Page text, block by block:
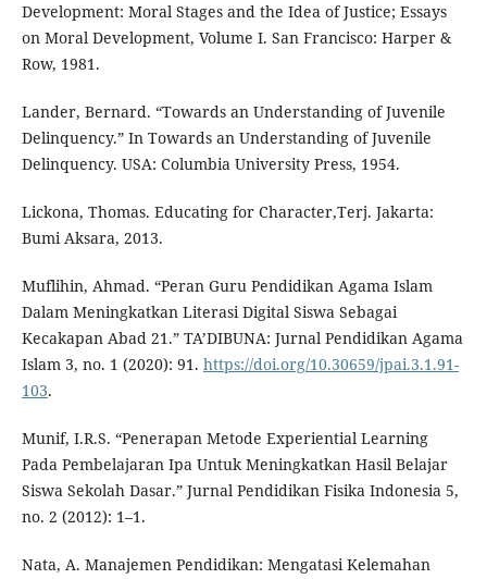
Development: Moral Stages and the Idea of Justice; Essays
on Moral Development, Volume I. San Francisco: Harper &
Row, 1981.
Lander, Bernard. “Towards an Understanding of Juvenile
Delinquency.” In Towards an Understanding of Juvenile
Delinquency. USA: Columbia University Press, 1954.
Lickona, Thomas. Educating for Character,Terj. Jakarta:
Bumi Aksara, 2013.
Muflihin, Ahmad. “Peran Guru Pendidikan Agama Islam
Dalam Meningkatkan Literasi Digital Siswa Sebagai
Kecakapan Abad 21.” TA’DIBUNA: Jurnal Pendidikan Agama
Islam 3, no. 1 (2020): 91. https://doi.org/10.30659/jpai.3.1.91-
103.
Munif, I.R.S. “Penerapan Metode Experiential Learning
Pada Pembelajaran Ipa Untuk Meningkatkan Hasil Belajar
Siswa Sekolah Dasar.” Jurnal Pendidikan Fisika Indonesia 5,
no. 2 (2012): 1–1.
Nata, A. Manajemen Pendidikan: Mengatasi Kelemahan